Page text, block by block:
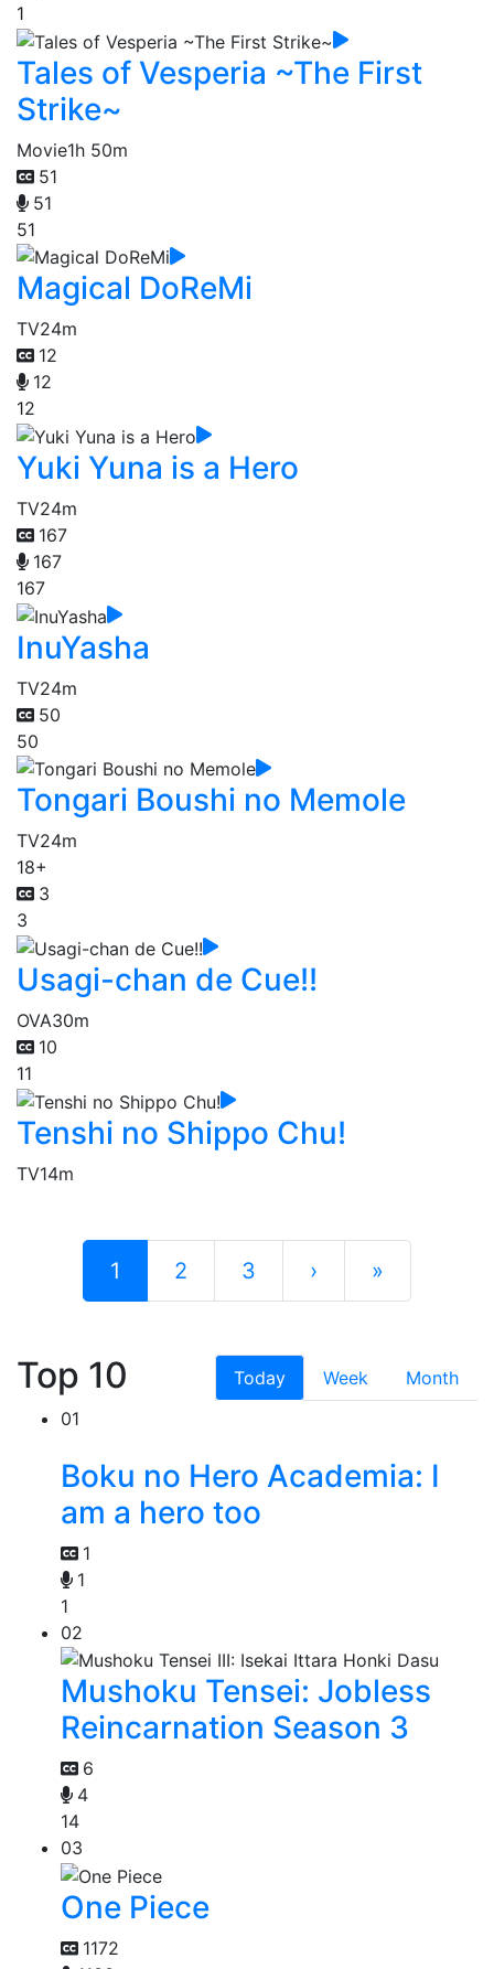
1
Tales of Vesperia ~The First
Strike~
Movie1h 50m
51
51
51
Magical DoReMi
TV24m
12
12
12
Yuki Yuna is a Hero
TV24m
167
167
167
InuYasha
TV24m
50
50
Tongari Boushi no Memole
TV24m
18+
3
3
Usagi-chan de Cue!!
OVA30m
10
11
Tenshi no Shippo Chu!
TV14m
1 2 3 › »
Top 10 Today Week
Month
01
Boku no Hero Academia: I
am a hero too
1
1
1
02
Mushoku Tensei: Jobless
Reincarnation Season 3
6
4
14
03
One Piece
1172